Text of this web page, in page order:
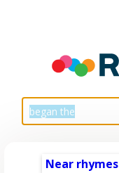
Near rhymes